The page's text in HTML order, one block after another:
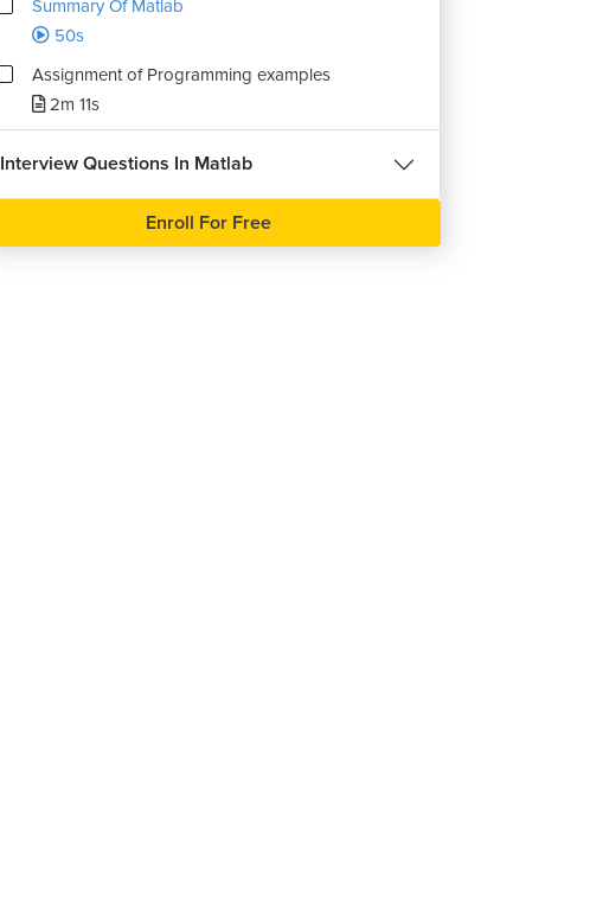
Summary Of Matlab
50s
Assignment of Programming examples
2m 11s
Interview Questions In Matlab
Enroll For Free